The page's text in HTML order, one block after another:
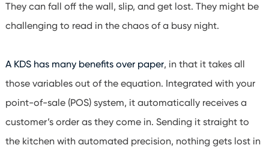
They can fall off the wall, slip, and get lost. They might be
challenging to read in the chaos of a busy night.
A KDS has many benefits over paper, in that it takes all
those variables out of the equation. Integrated with your
point-of-sale (POS) system, it automatically receives a
customer’s order as they come in. Sending it straight to
the kitchen with automated precision, nothing gets lost in